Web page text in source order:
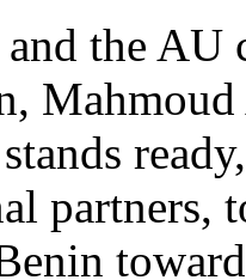
the AU
partners,